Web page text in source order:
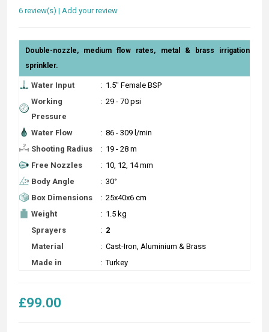
6 review(s) | Add your review
Double-nozzle, medium flow rates, metal & brass irrigation
sprinkler.
Water Input : 1.5" Female BSP
Working
Pressure
: 29 - 70 psi
Water Flow : 86 - 309 l/min
Shooting Radius
: 19 - 28 m
Free Nozzles
: 10, 12, 14 mm
Body Angle
: 30°
Box Dimensions
: 25x40x6 cm
Weight
: 1.5 kg
Sprayers
: 2
Material
: Cast-Iron, Aluminium & Brass
Made in
: Turkey
£99.00